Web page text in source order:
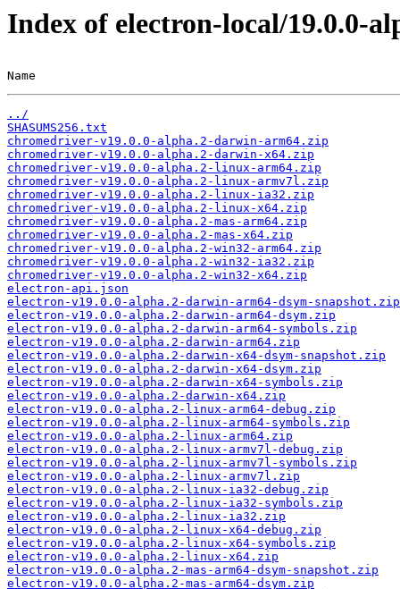
Index of electron-local/19.0.0-
Name
../
SHASUMS256.txt
chromedriver-v19.0.0-alpha.2-darwin-arm64.zip
chromedriver-v19.0.0-alpha.2-darwin-x64.zip
chromedriver-v19.0.0-alpha.2-linux-arm64.zip
chromedriver-v19.0.0-alpha.2-linux-armv7l.zip
chromedriver-v19.0.0-alpha.2-linux-ia32.zip
chromedriver-v19.0.0-alpha.2-linux-x64.zip
chromedriver-v19.0.0-alpha.2-mas-arm64.zip
chromedriver-v19.0.0-alpha.2-mas-x64.zip
chromedriver-v19.0.0-alpha.2-win32-arm64.zip
chromedriver-v19.0.0-alpha.2-win32-ia32.zip
chromedriver-v19.0.0-alpha.2-win32-x64.zip
electron-api.json
electron-v19.0.0-alpha.2-darwin-arm64-dsym-snapshot.zip
electron-v19.0.0-alpha.2-darwin-arm64-dsym.zip
electron-v19.0.0-alpha.2-darwin-arm64-symbols.zip
electron-v19.0.0-alpha.2-darwin-arm64.zip
electron-v19.0.0-alpha.2-darwin-x64-dsym-snapshot.zip
electron-v19.0.0-alpha.2-darwin-x64-dsym.zip
electron-v19.0.0-alpha.2-darwin-x64-symbols.zip
electron-v19.0.0-alpha.2-darwin-x64.zip
electron-v19.0.0-alpha.2-linux-arm64-debug.zip
electron-v19.0.0-alpha.2-linux-arm64-symbols.zip
electron-v19.0.0-alpha.2-linux-arm64.zip
electron-v19.0.0-alpha.2-linux-armv7l-debug.zip
electron-v19.0.0-alpha.2-linux-armv7l-symbols.zip
electron-v19.0.0-alpha.2-linux-armv7l.zip
electron-v19.0.0-alpha.2-linux-ia32-debug.zip
electron-v19.0.0-alpha.2-linux-ia32-symbols.zip
electron-v19.0.0-alpha.2-linux-ia32.zip
electron-v19.0.0-alpha.2-linux-x64-debug.zip
electron-v19.0.0-alpha.2-linux-x64-symbols.zip
electron-v19.0.0-alpha.2-linux-x64.zip
electron-v19.0.0-alpha.2-mas-arm64-dsym-snapshot.zip
electron-v19.0.0-alpha.2-mas-arm64-dsym.zip